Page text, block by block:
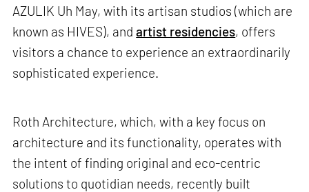
AZULIK Uh May, with its artisan studios (which are
known as HIVES), andartist residencies, offers
visitors a chance to experience an extraordinarily
sophisticated experience.
Roth Architecture, which, with a key focus on
architecture and its functionality, operates with
the intent of finding original and eco-centric
solutions to quotidian needs, recently built